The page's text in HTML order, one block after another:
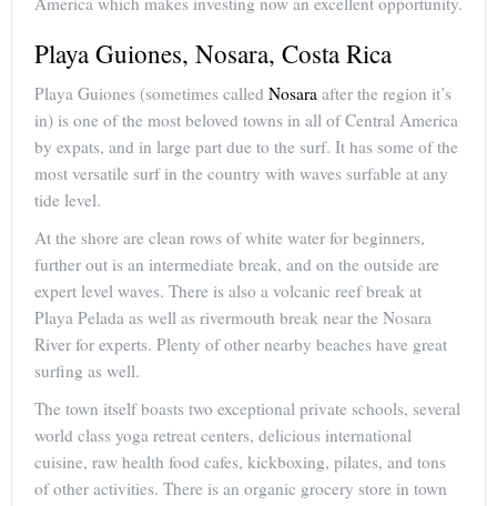
Playa Guiones, Nosara, Costa Rica
Playa Guiones (sometimes called Nosara after the region it’s
in) is one of the most beloved towns in all of Central America
by expats, and in large part due to the surf. It has some of the
most versatile surf in the country with waves surfable at any
tide level.
At the shore are clean rows of white water for beginners,
further out is an intermediate break, and on the outside are
expert level waves. There is also a volcanic reef break at
Playa Pelada as well as rivermouth break near the Nosara
River for experts. Plenty of other nearby beaches have great
surfing as well.
The town itself boasts two exceptional private schools, several
world class yoga retreat centers, delicious international
cuisine, raw health food cafes, kickboxing, pilates, and tons
of other activities. There is an organic grocery store in town